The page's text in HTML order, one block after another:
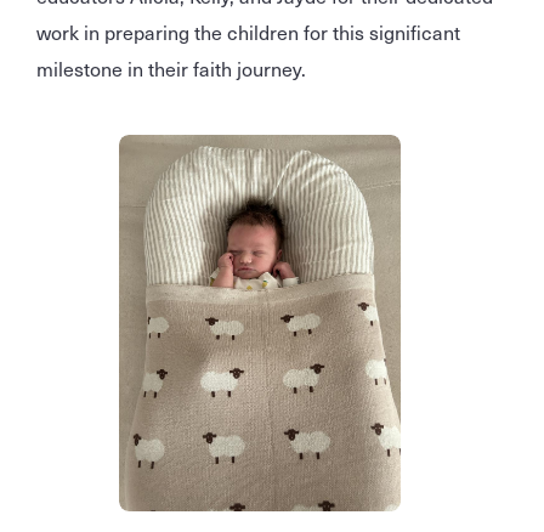
work in preparing the children for this significant
milestone in their faith journey.